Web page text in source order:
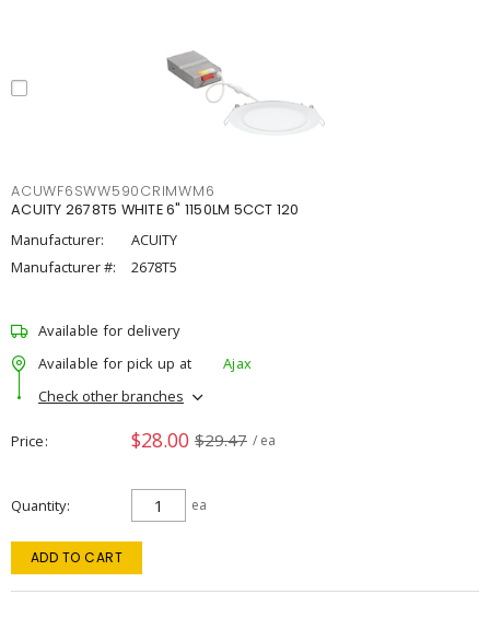
ACUWF6SWW590CRIMWM6
ACUITY 2678T5 WHITE 6" 1150LM 5CCT 120
Manufacturer:
ACUITY
Manufacturer #:
2678T5
Available for delivery
Available for pick up at
Ajax
Check other branches
Price $28.00 $29.47 / ea
Quantity ea
ADD TO CART